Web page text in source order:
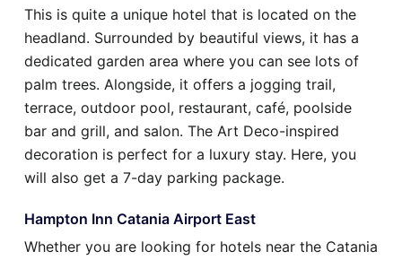
This is quite a unique hotel that is located on the
headland. Surrounded by beautiful views, it has a
dedicated garden area where you can see lots of
palm trees. Alongside, it offers a jogging trail,
terrace, outdoor pool, restaurant, café, poolside
bar and grill, and salon. The Art Deco-inspired
decoration is perfect for a luxury stay. Here, you
will also get a 7-day parking package.
Hampton Inn Catania Airport East
Whether you are looking for hotels near the Catania